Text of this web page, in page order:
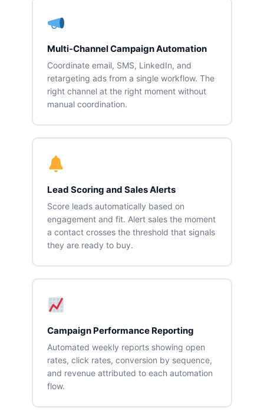
Multi-Channel Campaign Automation
Coordinate email, SMS, LinkedIn, and
retargeting ads from a single workflow. The
right channel at the right moment without
manual coordination.
Lead Scoring and Sales Alerts
Score leads automatically based on
engagement and fit. Alert sales the moment
a contact crosses the threshold that signals
they are ready to buy.
Campaign Performance Reporting
Automated weekly reports showing open
rates, click rates, conversion by sequence,
and revenue attributed to each automation
flow.